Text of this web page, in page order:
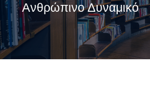
Ανθρώπινο Δυναμικό